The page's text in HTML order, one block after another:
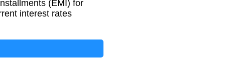
(EMI) for
interest rates